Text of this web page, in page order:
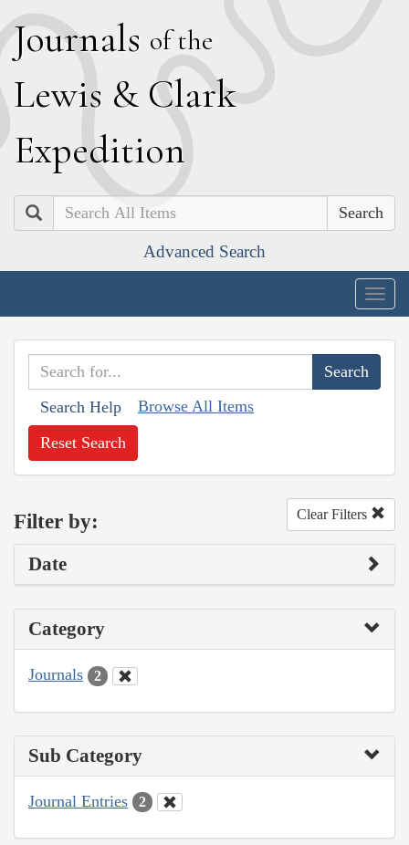
Journals of the
Lewis & Clark
Expedition
Search
Advanced Search
Search Help Browse All Items
Reset Search
Filter by: Clear Filters
Date
Category
Journals 2
Sub Category
Journal Entries 2